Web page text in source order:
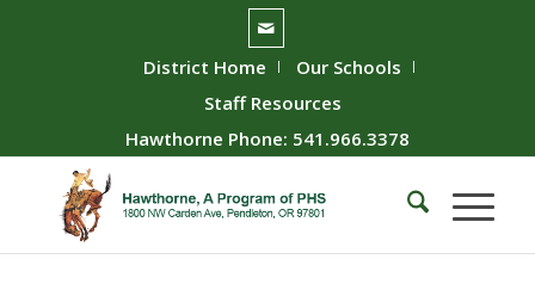
District Home
Our Schools
Staff Resources
Hawthorne Phone: 541.966.3378